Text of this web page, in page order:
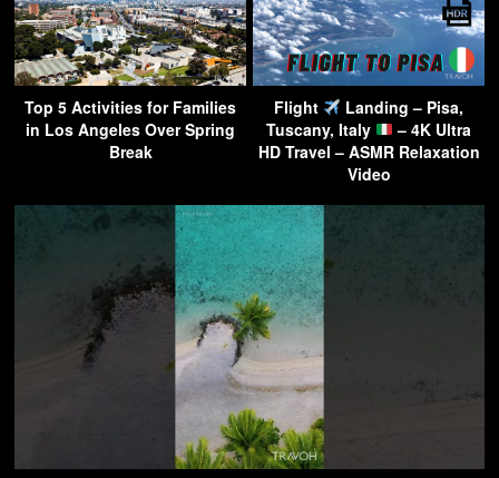
Top 5 Activities for Families
in Los Angeles Over Spring
Break
Flight
Landing – Pisa,
Tuscany, Italy
– 4K Ultra
HD Travel – ASMR Relaxation
Video